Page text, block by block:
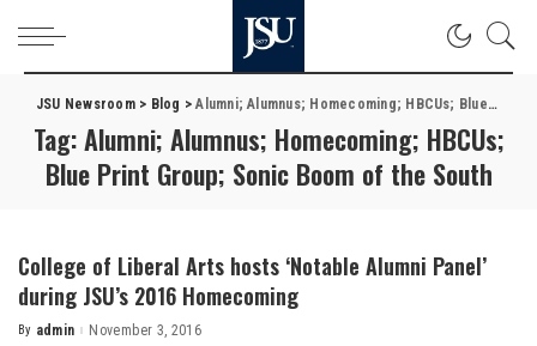
JSU Newsroom> Blog >Alumni; Alumnus; Homecoming; HBCUs; Blue Print Group; Sonic Boom of the South
Tag:Alumni; Alumnus; Homecoming; HBCUs;
Blue Print Group; Sonic Boom of the South
College of Liberal Arts hosts ‘Notable Alumni Panel’
during JSU’s 2016 Homecoming
Posted
By admin November 3, 2016